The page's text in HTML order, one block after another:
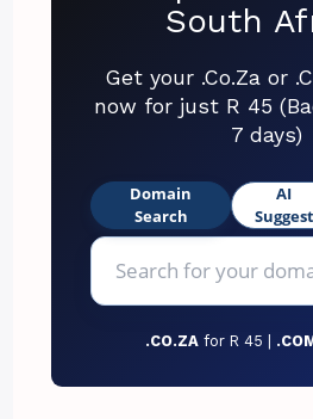
South
Get your .Co.Za or
now for just R 45
7 days)
Domain
Search
AI
Suggest
.CO.ZA for R 45 |